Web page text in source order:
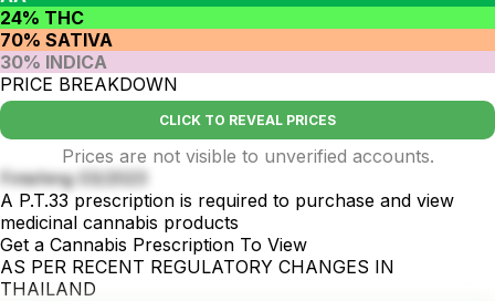
24% THC
70% SATIVA
30% INDICA
PRICE BREAKDOWN
CLICK TO REVEAL PRICES
Prices are not visible to unverified accounts.
Finishing 03/2023
A P.T.33 prescription is required to purchase and view
medicinal cannabis products
Get a Cannabis Prescription To View
AS PER RECENT REGULATORY CHANGES IN
THAILAND